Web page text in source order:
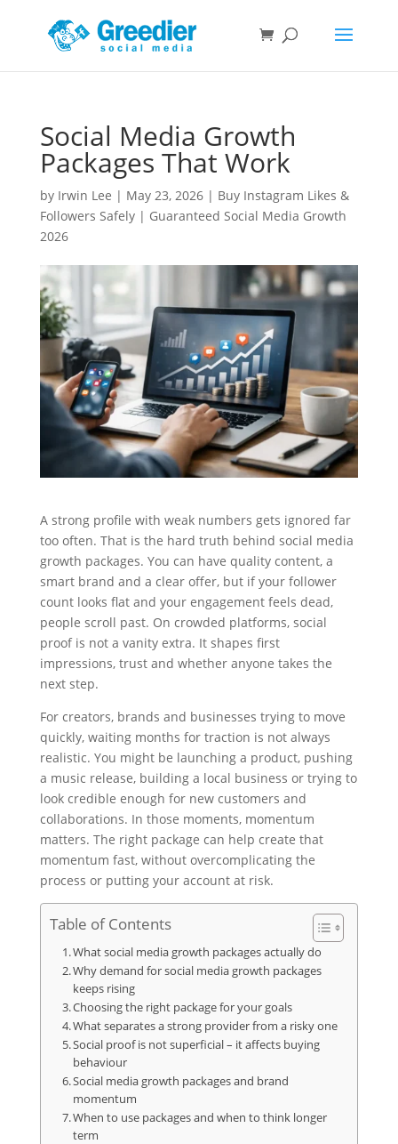
Social Media Growth
Packages That Work
by Irwin Lee | May 23, 2026| Buy Instagram Likes &
Followers Safely | Guaranteed Social Media Growth
2026
A strong profile with weak numbers gets ignored far
too often. That is the hard truth behind social media
growth packages. You can have quality content, a
smart brand and a clear offer, but if your follower
count looks flat and your engagement feels dead,
people scroll past. On crowded platforms, social
proof is not a vanity extra. It shapes first
impressions, trust and whether anyone takes the
next step.
For creators, brands and businesses trying to move
quickly, waiting months for traction is not always
realistic. You might be launching a product, pushing
a music release, building a local business or trying to
look credible enough for new customers and
collaborations. In those moments, momentum
matters. The right package can help create that
momentum fast, without overcomplicating the
process or putting your account at risk.
Table of Contents
What social media growth packages actually do
Why demand for social media growth packages
keeps rising
Choosing the right package for your goals
What separates a strong provider from a risky one
Social proof is not superficial – it affects buying
behaviour
Social media growth packages and brand
momentum
When to use packages and when to think longer
term